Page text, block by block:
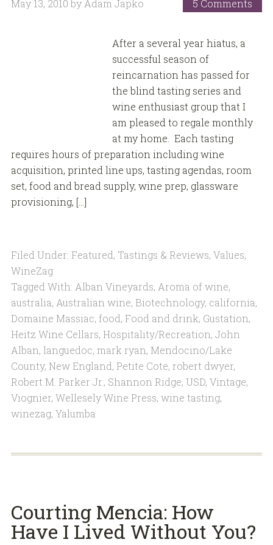
May 13, 2010 byAdam Japko 5 Comments
After a several year hiatus, a
successful season of
reincarnation has passed for
the blind tasting series and
wine enthusiast group that I
am pleased to regale monthly
at my home. Each tasting
requires hours of preparation including wine
acquisition, printed line ups, tasting agendas, room
set, food and bread supply, wine prep, glassware
provisioning, […]
Filed Under: Featured, Tastings & Reviews, Values,
WineZag
Tagged With: Alban Vineyards, Aroma of wine,
australia, Australian wine, Biotechnology, california,
Domaine Massiac, food, Food and drink, Gustation,
Heitz Wine Cellars, Hospitality/Recreation, John
Alban, languedoc, mark ryan, Mendocino/Lake
County, New England, Petite Cote, robert dwyer,
Robert M. Parker Jr., Shannon Ridge, USD, Vintage,
Viognier, Wellesely Wine Press, wine tasting,
winezag, Yalumba
Courting Mencia: How
Have I Lived Without You?